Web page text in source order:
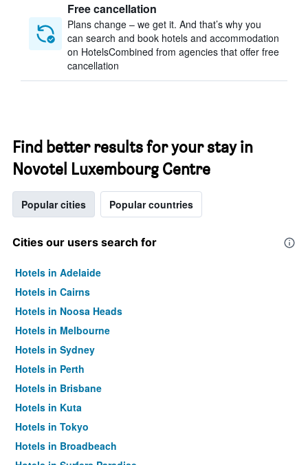
Free cancellation
Plans change – we get it. And that’s why you
can search and book hotels and accommodation
on HotelsCombined from agencies that offer free
cancellation
Find better results for your stay in
Novotel Luxembourg Centre
Popular cities Popular countries
Cities our users search for
Hotels in Adelaide
Hotels in Cairns
Hotels in Noosa Heads
Hotels in Melbourne
Hotels in Sydney
Hotels in Perth
Hotels in Brisbane
Hotels in Kuta
Hotels in Tokyo
Hotels in Broadbeach